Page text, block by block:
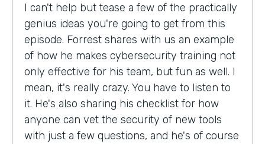
I can't help but tease a few of the practically
genius ideas you're going to get from this
episode. Forrest shares with us an example
of how he makes cybersecurity training not
only effective for his team, but fun as well. I
mean, it's really crazy. You have to listen to
it. He's also sharing his checklist for how
anyone can vet the security of new tools
with just a few questions, and he's of course